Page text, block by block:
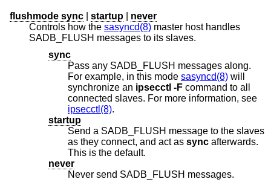
flushmode sync startup
never
Controls how the sasyncd(8) master host handles
SADB_FLUSH messages to its slaves.
sync
Pass any SADB_FLUSH messages along.
For example, in this mode sasyncd(8) will
synchronize an ipsecctl -F command to all
connected slaves. For more information, see
ipsecctl(8).
startup
Send a SADB_FLUSH message to the slaves
as they connect, and act as sync afterwards.
This is the default.
never
Never send SADB_FLUSH messages.